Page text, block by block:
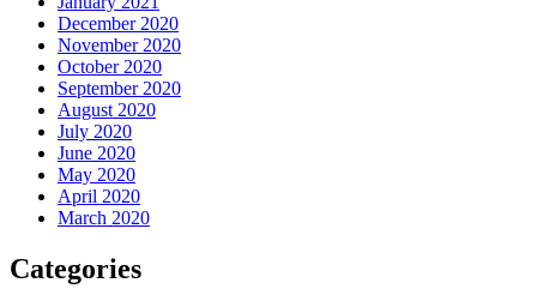
December 2020
November 2020
October 2020
September 2020
August 2020
July 2020
June 2020
May 2020
April 2020
March 2020
Categories